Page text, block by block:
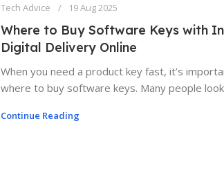
Tech Advice 19 Aug 2025
Where to Buy Software Keys with
Digital Delivery Online
When you need a product key fast, it’s
where to buy software keys. Many people
Continue Reading